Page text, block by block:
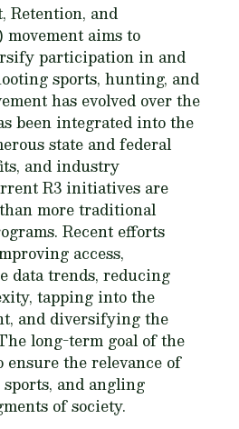
Retention, and
movement aims to
participation in and
sports, hunting, and
has evolved over the
been integrated into the
state and federal
and industry
R3 initiatives are
more traditional
Recent efforts
access,
data trends, reducing
tapping into the
and diversifying the
long-term goal of the
ensure the relevance of
and angling
of society.